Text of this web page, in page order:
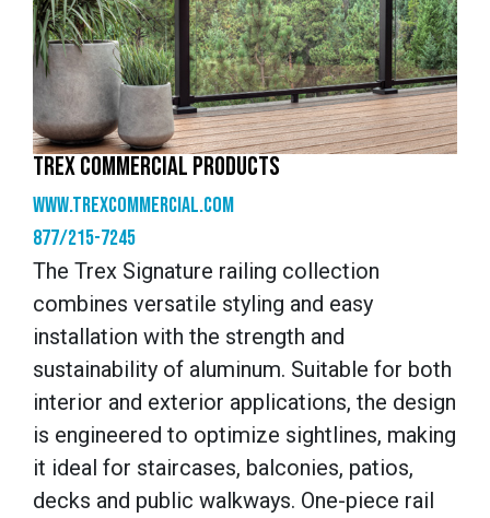
TREX COMMERCIAL PRODUCTS
www.trexcommercial.com
877/215-7245
The Trex Signature railing collection
combines versatile styling and easy
installation with the strength and
sustainability of aluminum. Suitable for both
interior and exterior applications, the design
is engineered to optimize sightlines, making
it ideal for staircases, balconies, patios,
decks and public walkways. One-piece rail